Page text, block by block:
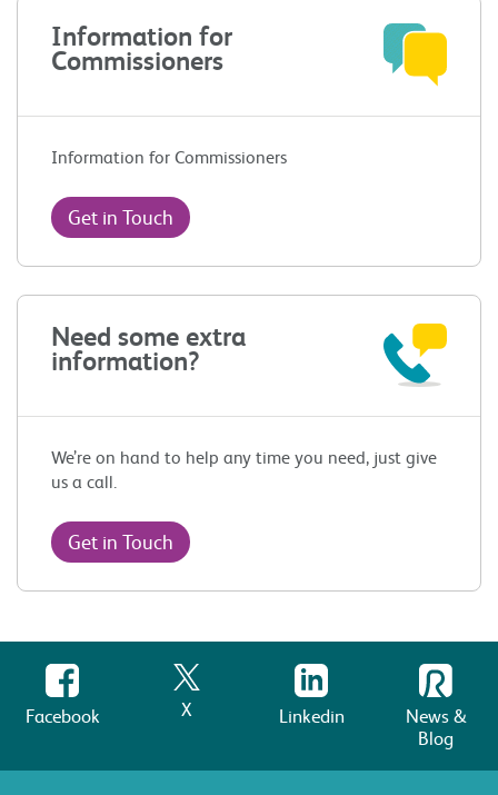
Information for
Commissioners
Information for Commissioners
Get in Touch
Need some extra
information?
We’re on hand to help any time you need, just give
us a call.
Get in Touch
Facebook X Linkedin
News &
Blog